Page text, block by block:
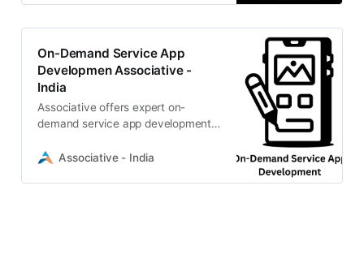
On-Demand Service App
Developmen Associative -
India
Associative offers expert on-
demand service app development.
apps tailored to drive your business
Associative - India